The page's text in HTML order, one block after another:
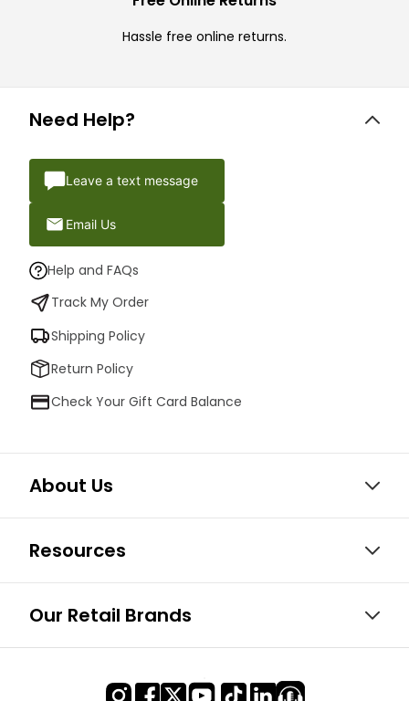
Hassle free online returns.
Need Help?
Leave a text message
Email Us
Help and FAQs
Track My Order
Shipping Policy
Return Policy
Check Your Gift Card Balance
About Us
Resources
Our Retail Brands